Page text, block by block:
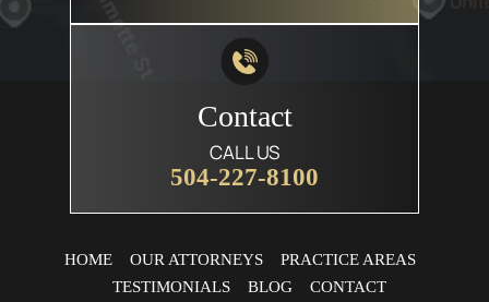
Contact
CALL US
504-227-8100
HOME OUR ATTORNEYS
PRACTICE AREAS
TESTIMONIALS
BLOG CONTACT